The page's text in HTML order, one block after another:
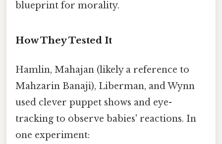
blueprint for morality.
How They Tested It
Hamlin, Mahajan (likely a reference to
Mahzarin Banaji), Liberman, and Wynn
used clever puppet shows and eye-
tracking to observe babies' reactions. In
one experiment: